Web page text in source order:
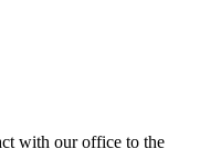
with our office to the